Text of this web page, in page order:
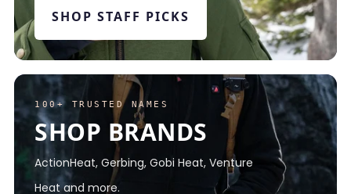
SHOP STAFF PICKS
100+ TRUSTED NAMES
SHOP BRANDS
ActionHeat, Gerbing, Gobi Heat, Venture
Heat and more.